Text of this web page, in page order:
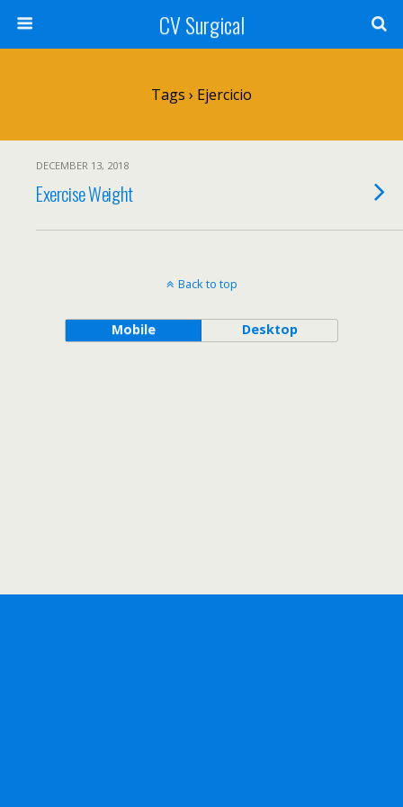
CV Surgical
Tags › Ejercicio
DECEMBER 13, 2018
Exercise Weight
Back to top
Mobile Desktop